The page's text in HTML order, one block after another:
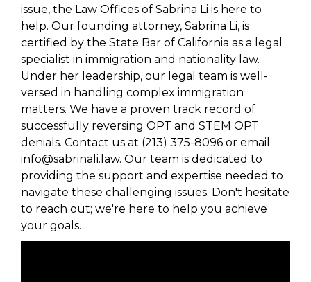
issue, the Law Offices of Sabrina Li is here to
help. Our founding attorney, Sabrina Li, is
certified by the State Bar of California as a legal
specialist in immigration and nationality law.
Under her leadership, our legal team is well-
versed in handling complex immigration
matters. We have a proven track record of
successfully reversing OPT and STEM OPT
denials. Contact us at (213) 375-8096 or email
info@sabrinali.law. Our team is dedicated to
providing the support and expertise needed to
navigate these challenging issues. Don't hesitate
to reach out; we're here to help you achieve
your goals.